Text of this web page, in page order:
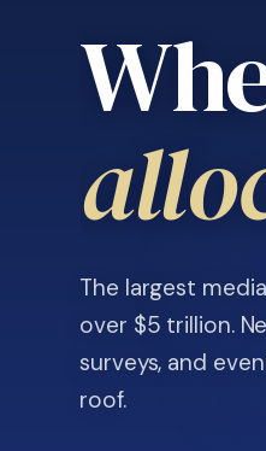
The largest
over $5 trillion.
surveys, and
roof.